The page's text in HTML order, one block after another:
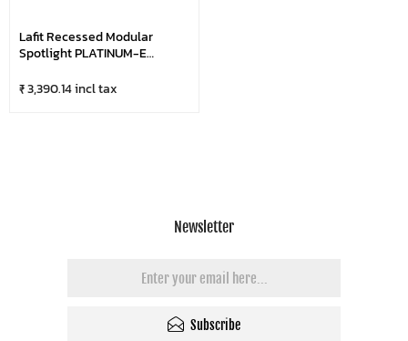
Lafit Recessed Modular
Spotlight PLATINUM-E
₹ 3,390.14 incl tax
Newsletter
Subscribe